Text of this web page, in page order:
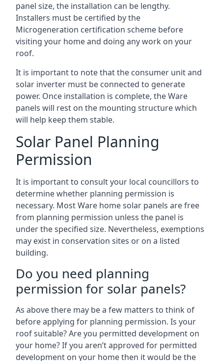
panel size, the installation can be lengthy.
Installers must be certified by the
Microgeneration certification scheme before
visiting your home and doing any work on your
roof.
It is important to note that the consumer unit and
solar inverter must be connected to generate
power. Once installation is complete, the Ware
panels will rest on the mounting structure which
will help keep them stable.
Solar Panel Planning
Permission
It is important to consult your local councillors to
determine whether planning permission is
necessary. Most Ware home solar panels are free
from planning permission unless the panel is
under the specified size. Nevertheless, exemptions
may exist in conservation sites or on a listed
building.
Do you need planning
permission for solar panels?
As above there may be a few matters to think of
before applying for planning permission. Is your
roof suitable? Are you permitted development on
your home? If you aren’t approved for permitted
development on your home then it would be the